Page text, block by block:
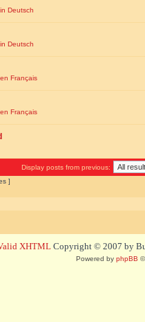
Deutsch
Deutsch
Français
Français
Display posts from previous:
]
XHTML Copyright © 2007 by
Powered by phpBB